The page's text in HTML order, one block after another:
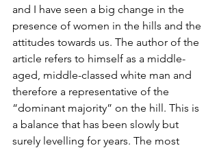
and I have seen a big change in the
presence of women in the hills and the
attitudes towards us. The author of the
article refers to himself as a middle-
aged, middle-classed white man and
therefore a representative of the
“dominant majority” on the hill. This is
a balance that has been slowly but
surely levelling for years. The most